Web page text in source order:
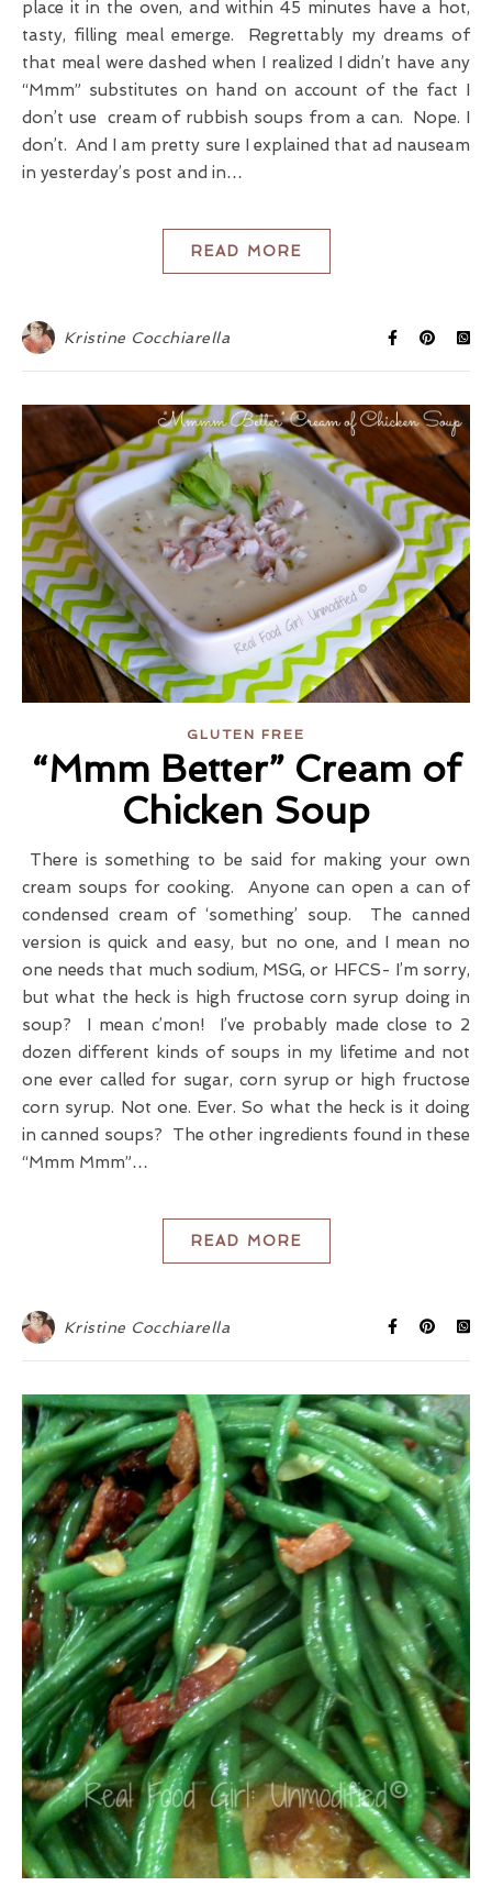
place it in the oven, and within 45 minutes have a hot,
tasty, filling meal emerge. Regrettably my dreams of
that meal were dashed when I realized I didn’t have any
“Mmm” substitutes on hand on account of the fact I
don’t use cream of rubbish soups from a can. Nope. I
don’t. And I am pretty sure I explained that ad nauseam
in yesterday’s post and in…
READ MORE
Kristine Cocchiarella
GLUTEN FREE
“Mmm Better” Cream of
Chicken Soup
There is something to be said for making your own
cream soups for cooking. Anyone can open a can of
condensed cream of ‘something’ soup. The canned
version is quick and easy, but no one, and I mean no
one needs that much sodium, MSG, or HFCS- I’m sorry,
but what the heck is high fructose corn syrup doing in
soup? I mean c’mon! I’ve probably made close to 2
dozen different kinds of soups in my lifetime and not
one ever called for sugar, corn syrup or high fructose
corn syrup. Not one. Ever. So what the heck is it doing
in canned soups? The other ingredients found in these
“Mmm Mmm”…
READ MORE
Kristine Cocchiarella